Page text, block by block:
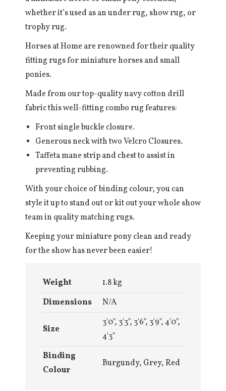
whether it’s used as an under rug, show rug, or
trophy rug.
Horses at Home are renowned for their quality
fitting rugs for miniature horses and small
ponies.
Made from our top-quality navy cotton drill
fabric this well-fitting combo rug features:
Front single buckle closure.
Generous neck with two Velcro Closures.
Taffeta mane strip and chest to assist in
preventing rubbing.
With your choice of binding colour, you can
style it up to stand out or kit out your whole show
team in quality matching rugs.
Keeping your miniature pony clean and ready
for the show has never been easier!
Weight
1.8 kg
Dimensions
N/A
Size
3'0", 3'3", 3'6", 3'9", 4'0",
4'3"
Binding
Colour
Burgundy, Grey, Red